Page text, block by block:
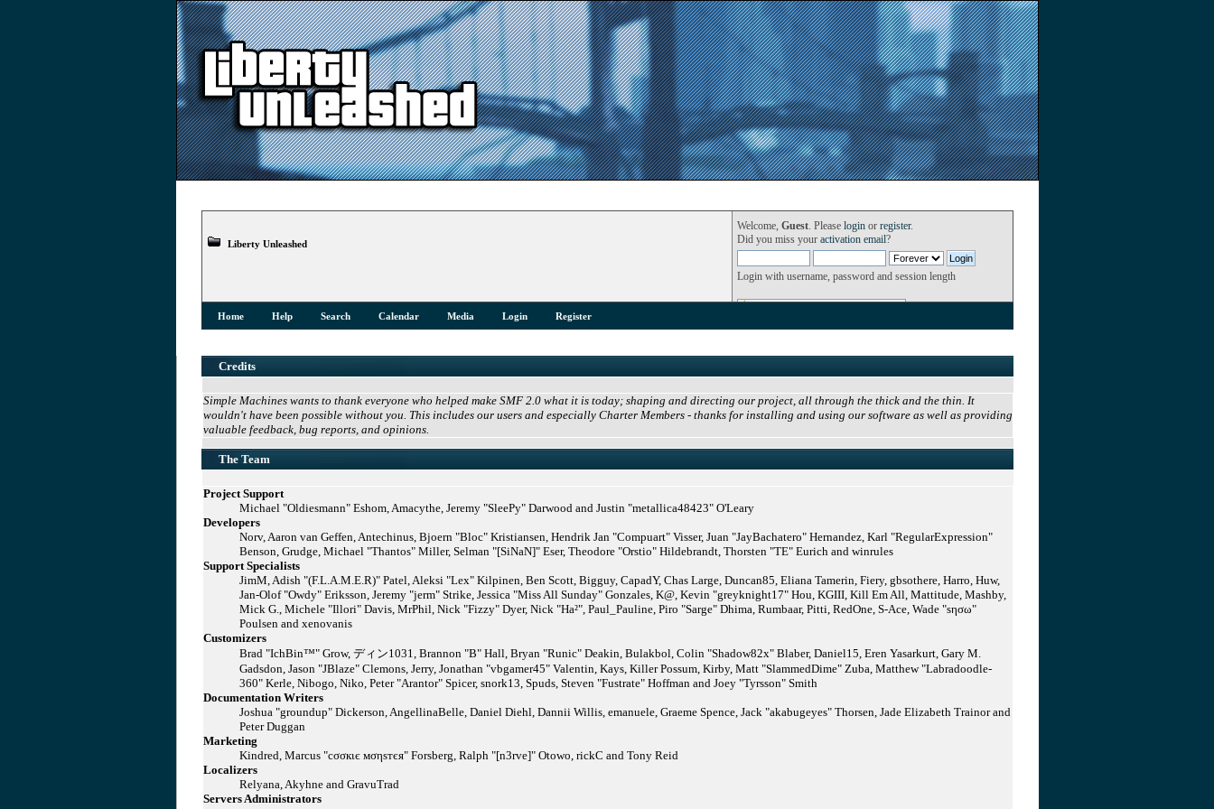
Welcome, Guest. Please loginor register.
Did you miss your activation email?
Login with username, password and session length
Liberty Unleashed
Home Help Search Calendar Media Login Register
Credits
Simple Machines wants to thank everyone who helped make SMF 2.0 what it is today; shaping and directing our project, all through the thick and the thin. It
wouldn't have been possible without you. This includes our users and especially Charter Members - thanks for installing and using our software as well as providing
valuable feedback, bug reports, and opinions.
The Team
Project Support
Michael "Oldiesmann" Eshom, Amacythe, Jeremy "SleePy" Darwood and Justin "metallica48423" O'Leary
Developers
Norv, Aaron van Geffen, Antechinus, Bjoern "Bloc" Kristiansen, Hendrik Jan "Compuart" Visser, Juan "JayBachatero" Hernandez, Karl "RegularExpression"
Benson, Grudge, Michael "Thantos" Miller, Selman "[SiNaN]" Eser, Theodore "Orstio" Hildebrandt, Thorsten "TE" Eurich and winrules
Support Specialists
JimM, Adish "(F.L.A.M.E.R)" Patel, Aleksi "Lex" Kilpinen, Ben Scott, Bigguy, CapadY, Chas Large, Duncan85, Eliana Tamerin, Fiery, gbsothere, Harro, Huw,
Jan-Olof "Owdy" Eriksson, Jeremy "jerm" Strike, Jessica "Miss All Sunday" Gonzales, K@, Kevin "greyknight17" Hou, KGIII, Kill Em All, Mattitude, Mashby,
Mick G., Michele "Illori" Davis, MrPhil, Nick "Fizzy" Dyer, Nick "Ha²", Paul_Pauline, Piro "Sarge" Dhima, Rumbaar, Pitti, RedOne, S-Ace, Wade "sησω"
Poulsen and xenovanis
Customizers
Brad "IchBin™" Grow, ディン1031, Brannon "B" Hall, Bryan "Runic" Deakin, Bulakbol, Colin "Shadow82x" Blaber, Daniel15, Eren Yasarkurt, Gary M.
Gadsdon, Jason "JBlaze" Clemons, Jerry, Jonathan "vbgamer45" Valentin, Kays, Killer Possum, Kirby, Matt "SlammedDime" Zuba, Matthew "Labradoodle-
360" Kerle, Nibogo, Niko, Peter "Arantor" Spicer, snork13, Spuds, Steven "Fustrate" Hoffman and Joey "Tyrsson" Smith
Documentation Writers
Joshua "groundup" Dickerson, AngellinaBelle, Daniel Diehl, Dannii Willis, emanuele, Graeme Spence, Jack "akabugeyes" Thorsen, Jade Elizabeth Trainor and
Peter Duggan
Marketing
Kindred, Marcus "cσσкιє мσηѕтєя" Forsberg, Ralph "[n3rve]" Otowo, rickC and Tony Reid
Localizers
Relyana, Akyhne and GravuTrad
Servers Administrators